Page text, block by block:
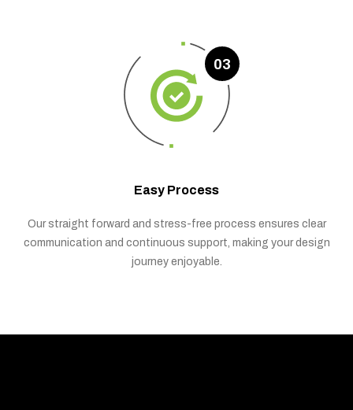
03
Easy Process
Our straight forward and stress-free process ensures clear
communication and continuous support, making your design
journey enjoyable.